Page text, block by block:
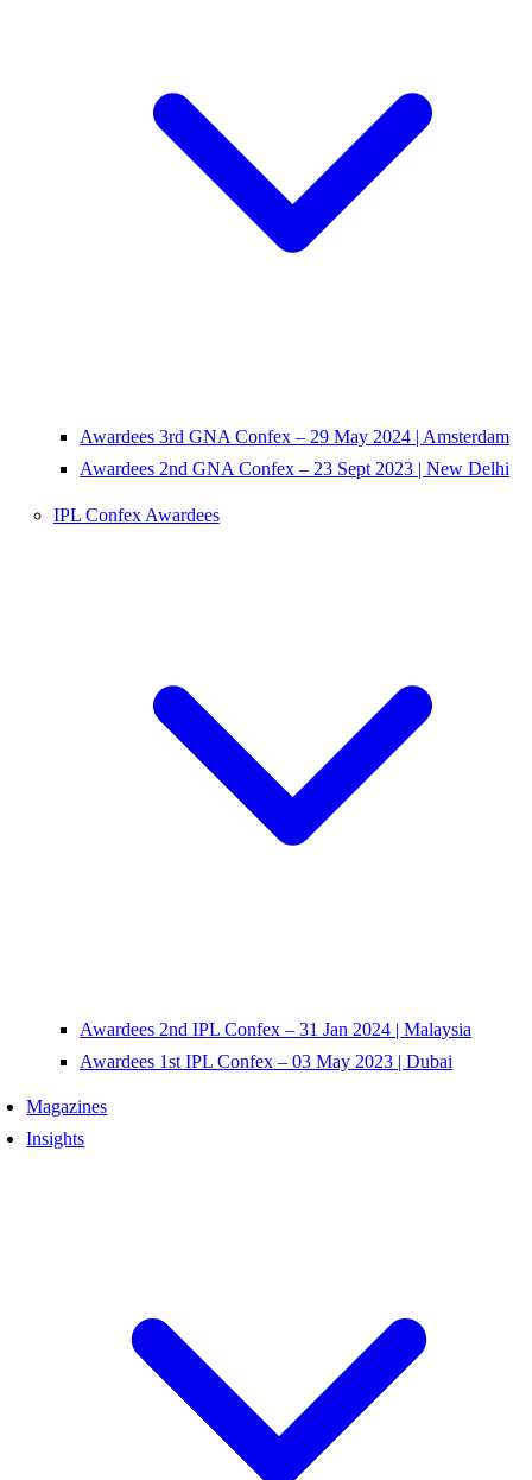
Awardees 3rd GNA Confex – 29 May 2024 | Amsterdam
Awardees 2nd GNA Confex – 23 Sept 2023 | New Delhi
IPL Confex Awardees
Awardees 2nd IPL Confex – 31 Jan 2024 | Malaysia
Awardees 1st IPL Confex – 03 May 2023 | Dubai
Magazines
Insights